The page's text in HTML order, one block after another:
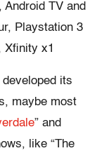
Android TV and
Playstation 3
Xfinity x1
its
maybe most
” and
like “The